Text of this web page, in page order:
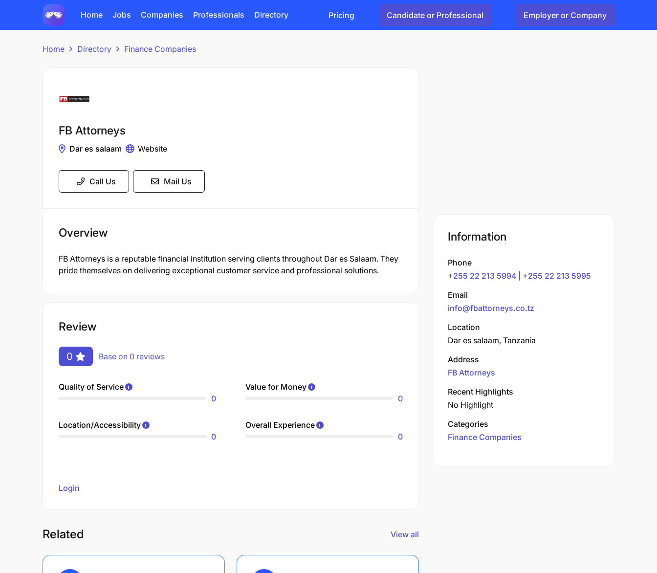
Home Jobs Companies Professionals Directory Pricing Candidate or Professional Employer or Company
Home Directory Finance Companies
FB Attorneys
Dar es salaam Website
Call Us Mail Us
Overview
FB Attorneys is a reputable financial institution serving clients throughout Dar es Salaam. They
pride themselves on delivering exceptional customer service and professional solutions.
Review
0 Base on 0 reviews
Quality of Service
0
Value for Money
0
Location/Accessibility
0
Overall Experience
0
Login
Related View all
Information
Phone
+255 22 213 5994 | +255 22 213 5995
Email
info@fbattorneys.co.tz
Location
Dar es salaam, Tanzania
Address
FB Attorneys
Recent Highlights
No Highlight
Categories
Finance Companies